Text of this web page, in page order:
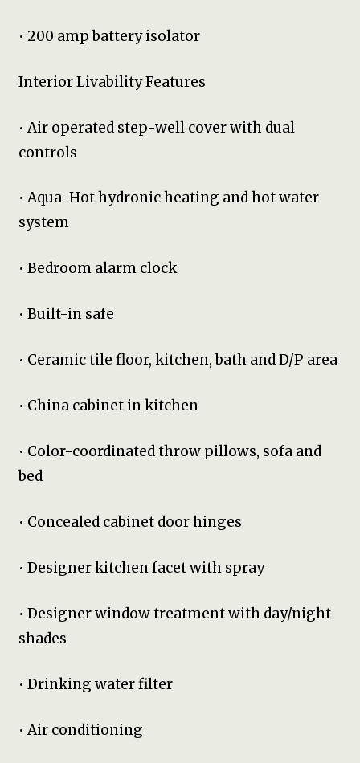
• 200 amp battery isolator
Interior Livability Features
• Air operated step-well cover with dual
controls
• Aqua-Hot hydronic heating and hot water
system
• Bedroom alarm clock
• Built-in safe
• Ceramic tile floor, kitchen, bath and D/P area
• China cabinet in kitchen
• Color-coordinated throw pillows, sofa and
bed
• Concealed cabinet door hinges
• Designer kitchen facet with spray
• Designer window treatment with day/night
shades
• Drinking water filter
• Air conditioning